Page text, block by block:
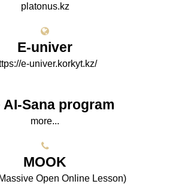
platonus.kz
E-univer
e-univer.korkyt.kz/
AI-Sana program
more...
МООK
Open Online Lesson)